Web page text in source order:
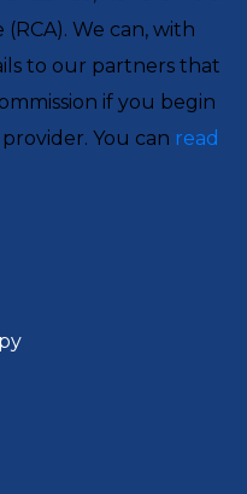
We can, with
to our partners that
if you begin
You can read